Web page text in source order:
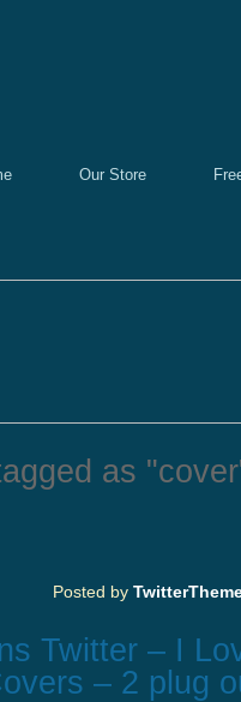
Our Store
as
Posted by
Twitter – I
– 2 plug